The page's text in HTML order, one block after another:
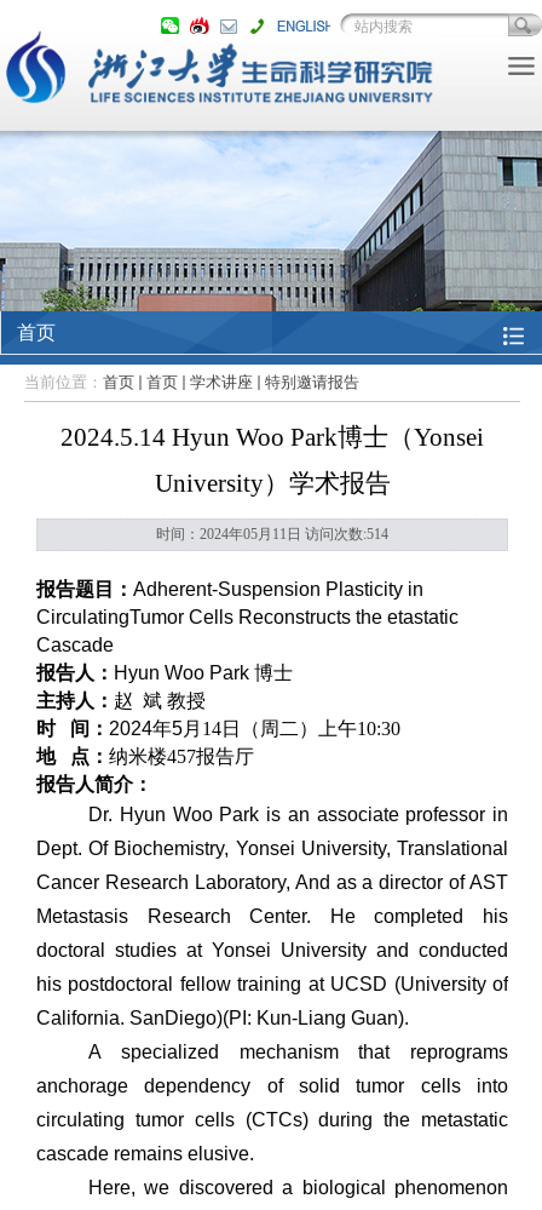
首页
当前位置： 首页 首页 学术讲座 特别邀请报告
2024.5.14 Hyun Woo Park博士（Yonsei
University）学术报告
时间：2024年05月11日 访问次数:514
报告题目： Adherent-Suspension Plasticity in
CirculatingTumor Cells Reconstructs the etastatic
Cascade
报告人： Hyun Woo Park 博士
主持人： 赵 斌 教授
时 间： 2024年5月 14日（周二）上午10:30
地 点： 纳米楼457报告厅
报告人简介：
Dr. Hyun Woo Park is an associate professor in
Dept. Of Biochemistry, Yonsei University, Translational
Cancer Research Laboratory, And as a director of AST
Metastasis Research Center. He completed his
doctoral studies at Yonsei University and conducted
his postdoctoral fellow training at UCSD (University of
California. SanDiego)(PI: Kun-Liang Guan).
A specialized mechanism that reprograms
anchorage dependency of solid tumor cells into
circulating tumor cells (CTCs) during the metastatic
cascade remains elusive.
Here, we discovered a biological phenomenon